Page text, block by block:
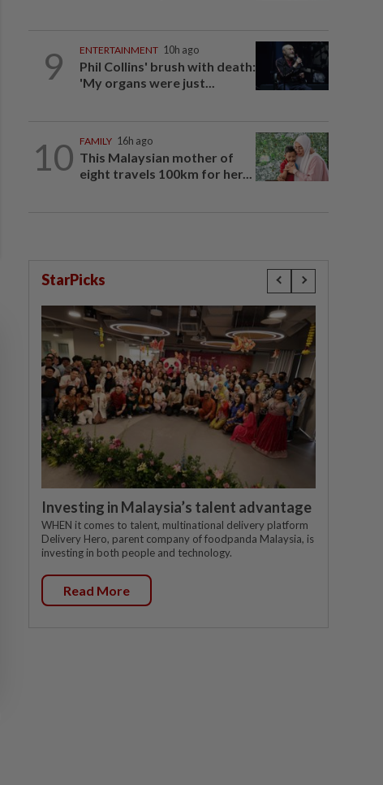
9 ENTERTAINMENT 10h ago
Phil Collins' brush with death:
'My organs were just...
10 FAMILY 16h ago
This Malaysian mother of
eight travels 100km for her...
StarPicks
Investing in Malaysia’s talent advantage
WHEN it comes to talent, multinational delivery platform
Delivery Hero, parent company of foodpanda Malaysia, is
investing in both people and technology.
Read More